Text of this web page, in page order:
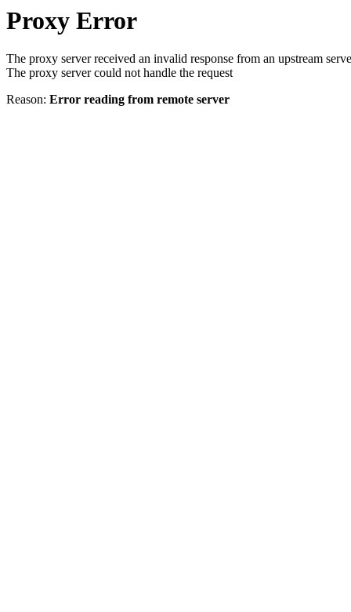
Proxy Error
The proxy server received an invalid response from an upstream
The proxy server could not handle the request
Reason: Error reading from remote server